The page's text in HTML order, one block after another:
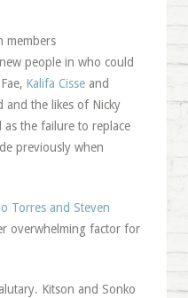
members
people in who could
Kalifa Cisseand
and the likes of Nicky
the failure to replace
previously when
Torres and Steven
overwhelming factor for
Kitson and Sonko